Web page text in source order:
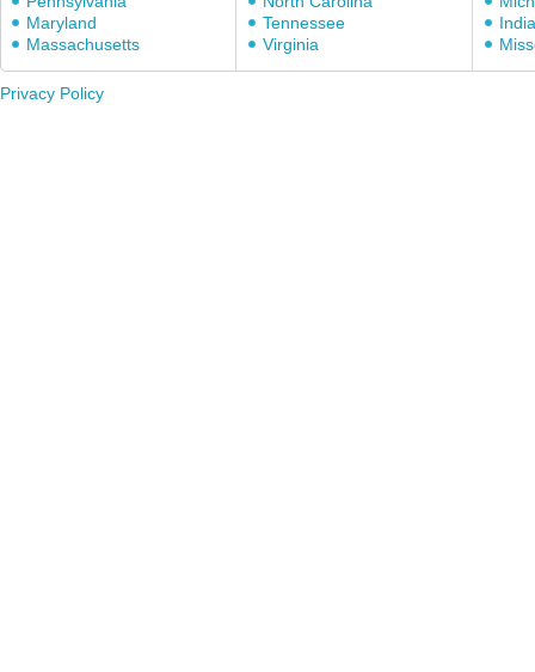
Maryland
Massachusetts
Tennessee
Virginia
Privacy Policy